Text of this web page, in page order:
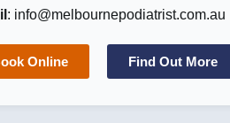
: info@melbournepodiatrist.com.au
Online Find Out More